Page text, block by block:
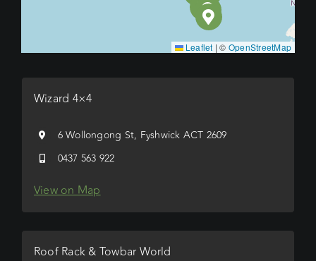
Leaflet | © OpenStreetMap
Wizard 4×4
6 Wollongong St, Fyshwick ACT 2609
0437 563 922
View on Map
Roof Rack & Towbar World